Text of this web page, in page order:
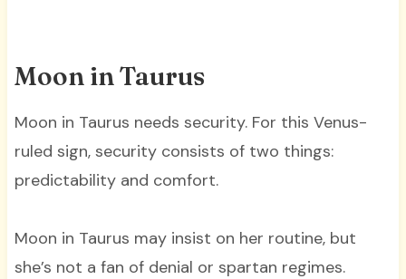
Moon in Taurus
Moon in Taurus needs security. For this Venus-
ruled sign, security consists of two things:
predictability and comfort.
Moon in Taurus may insist on her routine, but
she’s not a fan of denial or spartan regimes.